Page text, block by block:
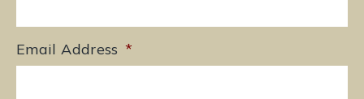
Email Address *